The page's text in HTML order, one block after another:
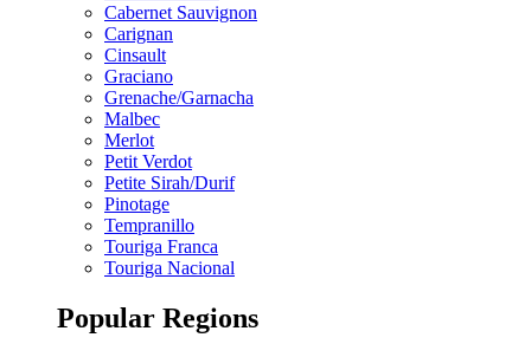
Cabernet Sauvignon
Carignan
Cinsault
Graciano
Grenache/Garnacha
Malbec
Merlot
Petit Verdot
Petite Sirah/Durif
Pinotage
Tempranillo
Touriga Franca
Touriga Nacional
Popular Regions